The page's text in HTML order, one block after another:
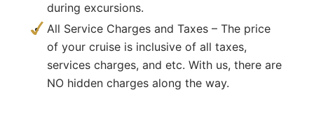
during excursions.
All Service Charges and Taxes – The price
of your cruise is inclusive of all taxes,
services charges, and etc. With us, there are
NO hidden charges along the way.